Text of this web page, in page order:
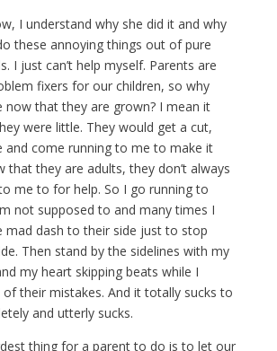
I understand why she did it and why
these annoying things out of pure
I just can’t help myself. Parents are
fixers for our children, so why
now that they are grown? I mean it
were little. They would get a cut,
and come running to me to make it
that they are adults, they don’t always
me to for help. So I go running to
not supposed to and many times I
mad dash to their side just to stop
Then stand by the sidelines with my
my heart skipping beats while I
their mistakes. And it totally sucks to
and utterly sucks.
thing for a parent to do is to let our